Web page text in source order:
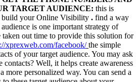
TARGET AUDIENCE: this is
your Online Visibility . find a way
is one important strategy of
taken out time to provide this solution for
xprexweb.com/facebook/ the simple
of your target audience. You may ask
Well, it helps create awareness
more personalized way. You can send a